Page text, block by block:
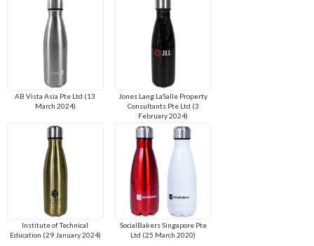
AB Vista Asia Pte Ltd (13
March 2024)
Jones Lang LaSalle Property
Consultants Pte Ltd (3
February 2024)
Institute of Technical
Education (29 January 2024)
SocialBakers Singapore Pte
Ltd (25 March 2020)